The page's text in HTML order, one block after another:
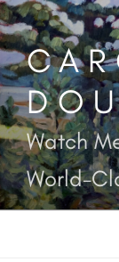
Skip
to
content
Watch
World-